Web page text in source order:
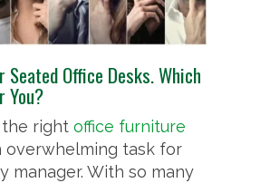
Seated Office Desks. Which
You?
the right office furniture
overwhelming task for
manager. With so many